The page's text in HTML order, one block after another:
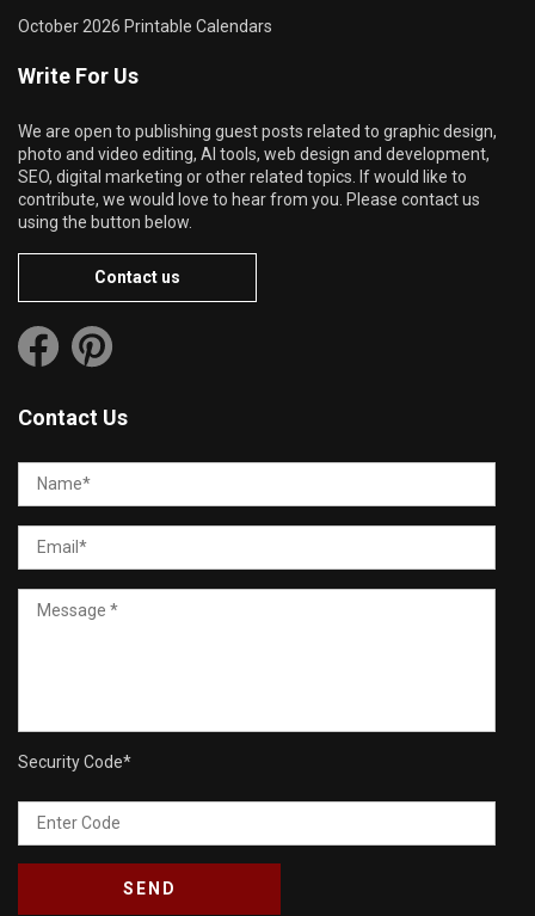
October 2026 Printable Calendars
Write For Us
We are open to publishing guest posts related to graphic design,
photo and video editing, AI tools, web design and development,
SEO, digital marketing or other related topics. If would like to
contribute, we would love to hear from you. Please contact us
using the button below.
Contact us
Contact Us
Security Code*